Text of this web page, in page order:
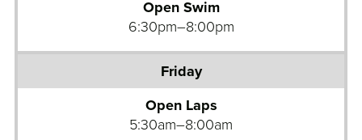
Open Swim
6:30pm–8:00pm
Open Laps
5:30am–8:00am